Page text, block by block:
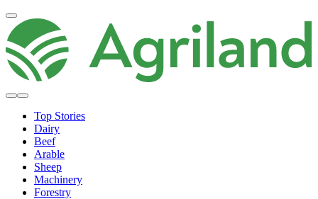
Top Stories
Dairy
Beef
Arable
Sheep
Machinery
Forestry